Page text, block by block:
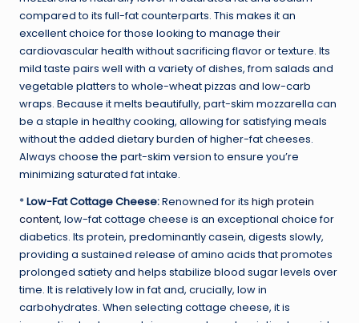
compared to its full-fat counterparts. This makes it an
excellent choice for those looking to manage their
cardiovascular health without sacrificing flavor or texture. Its
mild taste pairs well with a variety of dishes, from salads and
vegetable platters to whole-wheat pizzas and low-carb
wraps. Because it melts beautifully, part-skim mozzarella can
be a staple in healthy cooking, allowing for satisfying meals
without the added dietary burden of higher-fat cheeses.
Always choose the part-skim version to ensure you’re
minimizing saturated fat intake.
*Low-Fat Cottage Cheese:Renowned for its high protein
content, low-fat cottage cheese is an exceptional choice for
diabetics. Its protein, predominantly casein, digests slowly,
providing a sustained release of amino acids that promotes
prolonged satiety and helps stabilize blood sugar levels over
time. It is relatively low in fat and, crucially, low in
carbohydrates. When selecting cottage cheese, it is